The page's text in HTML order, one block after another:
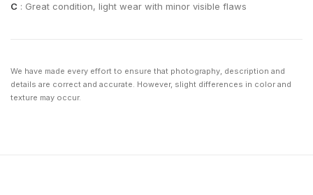
C : Great condition, light wear with minor visible flaws
We have made every effort to ensure that photography, description and
details are correct and accurate. However, slight differences in color and
texture may occur.